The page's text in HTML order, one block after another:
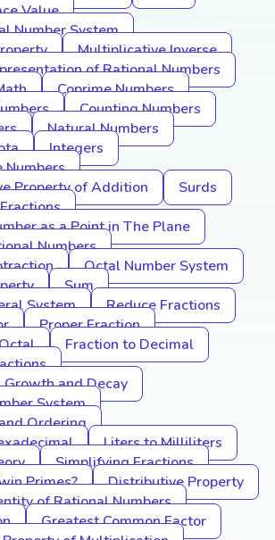
Value
Number System
Multiplicative Inverse
of Rational Numbers
Coprime Numbers
Counting Numbers
Natural Numbers
Integers
Numbers
Property of Addition
Surds
as a Point in The Plane
Numbers
Octal Number System
Sum
System
Reduce Fractions
Proper Fraction
Fraction to Decimal
and Decay
System
Ordering
Liters to Milliliters
Simplifying Fractions
Primes?
Distributive Property
of Rational Numbers
Greatest Common Factor